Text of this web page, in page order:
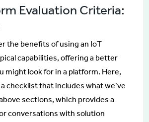
Evaluation Criteria:
the benefits of using an IoT
capabilities, offering a better
might look for in a platform. Here,
checklist that includes what we’ve
sections, which provides a
conversations with solution